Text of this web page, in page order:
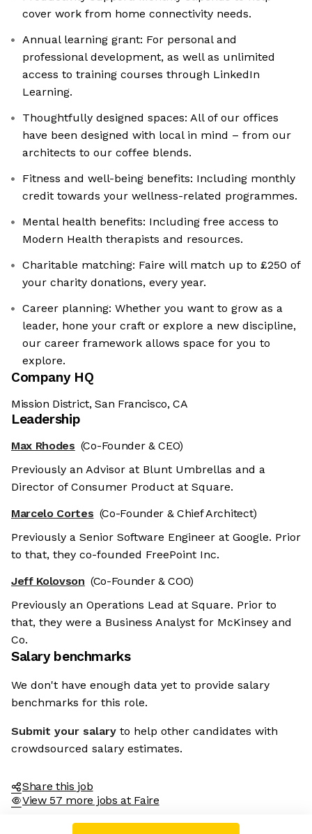
cover work from home connectivity needs.
Annual learning grant: For personal and
professional development, as well as unlimited
access to training courses through LinkedIn
Learning.
Thoughtfully designed spaces: All of our offices
have been designed with local in mind – from our
architects to our coffee blends.
Fitness and well-being benefits: Including monthly
credit towards your wellness-related programmes.
Mental health benefits: Including free access to
Modern Health therapists and resources.
Charitable matching: Faire will match up to £250 of
your charity donations, every year.
Career planning: Whether you want to grow as a
leader, hone your craft or explore a new discipline,
our career framework allows space for you to
explore.
Company HQ
Mission District, San Francisco, CA
Leadership
Max Rhodes (Co-Founder & CEO)
Previously an Advisor at Blunt Umbrellas and a
Director of Consumer Product at Square.
Marcelo Cortes (Co-Founder & Chief Architect)
Previously a Senior Software Engineer at Google. Prior
to that, they co-founded FreePoint Inc.
Jeff Kolovson (Co-Founder & COO)
Previously an Operations Lead at Square. Prior to
that, they were a Business Analyst for McKinsey and
Co.
Salary benchmarks
We don't have enough data yet to provide salary
benchmarks for this role.
Submit your salary to help other candidates with
crowdsourced salary estimates.
Share this job
View 57 more jobs at Faire